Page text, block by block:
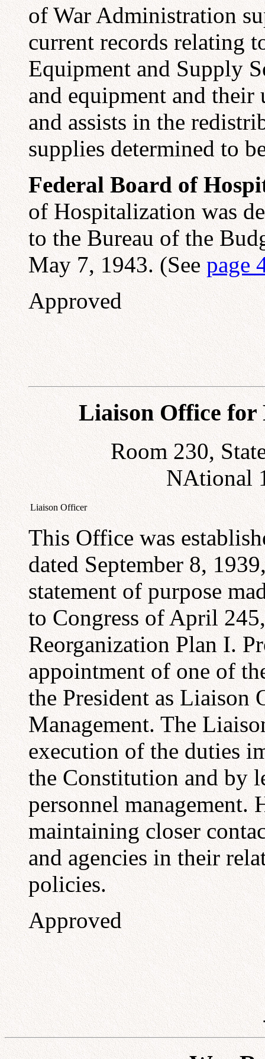
of War Administration
current records relating
Equipment and Supply
and equipment and their
and assists in the
supplies determined to
Federal Board of
of Hospitalization was
to the Bureau of the
May 7, 1943. (Seepage
Approved
Liaison Office for
Room 230,
NAtional
Liaison Officer
This Office was
dated September 8,
statement of purpose
to Congress of April
Reorganization Plan I.
appointment of one of
the President as Liaison
Management. The
execution of the duties
the Constitution and by
personnel management.
maintaining closer
and agencies in their
policies.
Approved